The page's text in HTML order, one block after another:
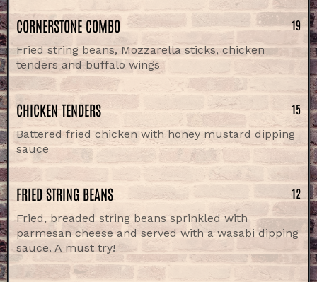
CORNERSTONE COMBO 19
Fried string beans, Mozzarella sticks, chicken
tenders and buffalo wings
CHICKEN TENDERS 15
Battered fried chicken with honey mustard dipping
sauce
FRIED STRING BEANS 12
Fried, breaded string beans sprinkled with
parmesan cheese and served with a wasabi dipping
sauce. A must try!